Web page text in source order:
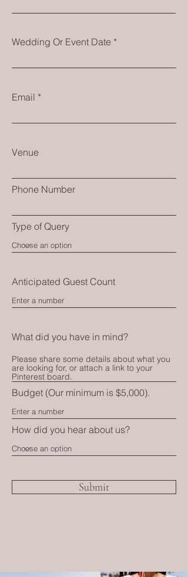
Wedding Or Event Date
Email
Venue
Phone Number
Type of Query
Anticipated Guest Count
What did you have in mind?
Budget (Our minimum is $5,000).
How did you hear about us?
Submit